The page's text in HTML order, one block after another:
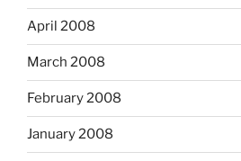
April 2008
March 2008
February 2008
January 2008